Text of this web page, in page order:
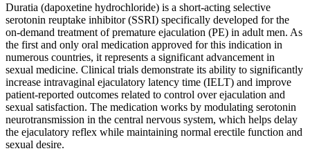
Duratia (dapoxetine hydrochloride) is a short-acting selective
serotonin reuptake inhibitor (SSRI) specifically developed for the
on-demand treatment of premature ejaculation (PE) in adult men. As
the first and only oral medication approved for this indication in
numerous countries, it represents a significant advancement in
sexual medicine. Clinical trials demonstrate its ability to significantly
increase intravaginal ejaculatory latency time (IELT) and improve
patient-reported outcomes related to control over ejaculation and
sexual satisfaction. The medication works by modulating serotonin
neurotransmission in the central nervous system, which helps delay
the ejaculatory reflex while maintaining normal erectile function and
sexual desire.